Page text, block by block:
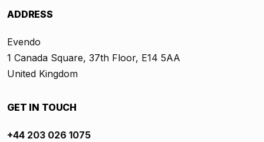
ADDRESS
Evendo
1 Canada Square, 37th Floor, E14 5AA
United Kingdom
GET IN TOUCH
+44 203 026 1075